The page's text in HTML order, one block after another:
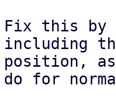
Fix this by
including
position,
do for